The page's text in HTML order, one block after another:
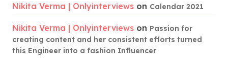
Nikita Verma | Onlyinterviews on Calendar 2021
Nikita Verma | Onlyinterviews on Passion for
creating content and her consistent efforts turned
this Engineer into a fashion Influencer